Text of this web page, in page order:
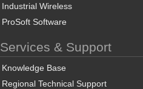
Industrial Wireless
ProSoft Software
Services & Support
Knowledge Base
Regional Technical Support